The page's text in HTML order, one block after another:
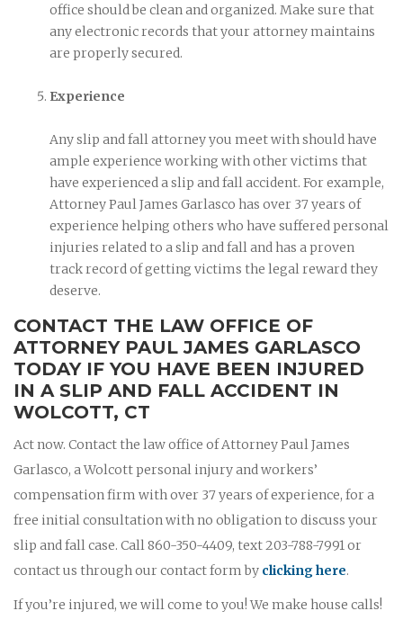
office should be clean and organized. Make sure that
any electronic records that your attorney maintains
are properly secured.
Experience
Any slip and fall attorney you meet with should have
ample experience working with other victims that
have experienced a slip and fall accident. For example,
Attorney Paul James Garlasco has over 37 years of
experience helping others who have suffered personal
injuries related to a slip and fall and has a proven
track record of getting victims the legal reward they
deserve.
CONTACT THE LAW OFFICE OF
ATTORNEY PAUL JAMES GARLASCO
TODAY IF YOU HAVE BEEN INJURED
IN A SLIP AND FALL ACCIDENT IN
WOLCOTT, CT
Act now. Contact the law office of Attorney Paul James
Garlasco, a Wolcott personal injury and workers’
compensation firm with over 37 years of experience, for a
free initial consultation with no obligation to discuss your
slip and fall case. Call 860-350-4409, text 203-788-7991 or
contact us through our contact form by clicking here.
If you’re injured, we will come to you! We make house calls!